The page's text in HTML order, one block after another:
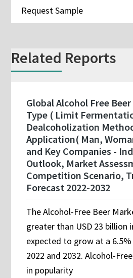
Request Sample
Related Reports
Global Alcohol Free
Type ( Limit
Dealcoholization
Application( Man,
and Key Companies -
Outlook, Market
Competition Scenario,
Forecast 2022-2032
The Alcohol-Free Beer
greater than USD 23 billion
expected to grow at a 6.5%
2022 and 2032. Alcohol-
in popularity